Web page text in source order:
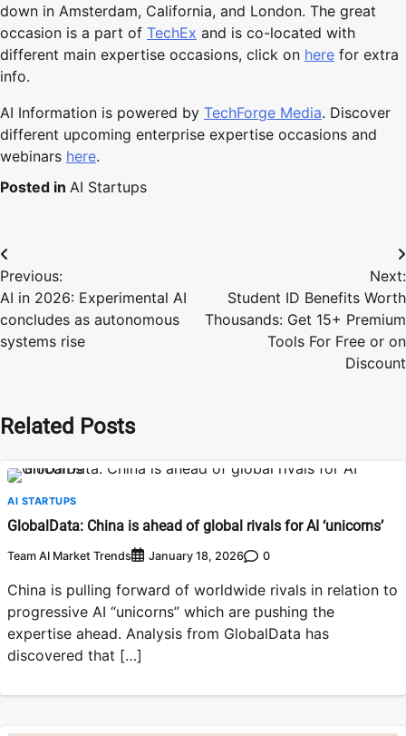
down in Amsterdam, California, and London. The great
occasion is a part of TechEx and is co-located with
different main expertise occasions, click on here for extra
info.
AI Information is powered by TechForge Media. Discover
different upcoming enterprise expertise occasions and
webinars here.
Posted in AI Startups
Post
navigation
Previous:
AI in 2026: Experimental AI
concludes as autonomous
systems rise
Next:
Student ID Benefits Worth
Thousands: Get 15+ Premium
Tools For Free or on
Discount
Related Posts
AI STARTUPS
GlobalData: China is ahead of global rivals for AI ‘unicorns’
Team AI Market Trends January 18, 2026 0
China is pulling forward of worldwide rivals in relation to
progressive AI “unicorns” which are pushing the
expertise ahead. Analysis from GlobalData has
discovered that […]